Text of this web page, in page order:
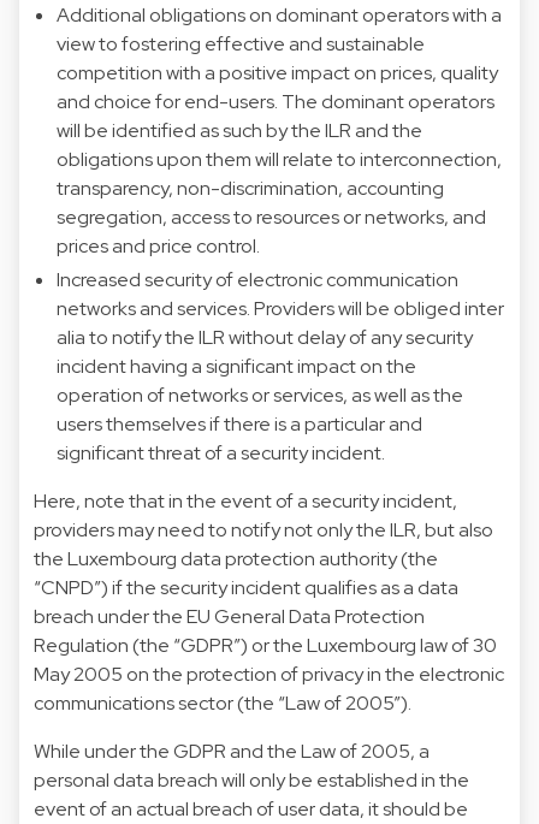
Additional obligations on dominant operators with a
view to fostering effective and sustainable
competition with a positive impact on prices, quality
and choice for end-users. The dominant operators
will be identified as such by the ILR and the
obligations upon them will relate to interconnection,
transparency, non-discrimination, accounting
segregation, access to resources or networks, and
prices and price control.
Increased security of electronic communication
networks and services. Providers will be obliged inter
alia to notify the ILR without delay of any security
incident having a significant impact on the
operation of networks or services, as well as the
users themselves if there is a particular and
significant threat of a security incident.
Here, note that in the event of a security incident,
providers may need to notify not only the ILR, but also
the Luxembourg data protection authority (the
“CNPD”) if the security incident qualifies as a data
breach under the EU General Data Protection
Regulation (the “GDPR”) or the Luxembourg law of 30
May 2005 on the protection of privacy in the electronic
communications sector (the “Law of 2005”).
While under the GDPR and the Law of 2005, a
personal data breach will only be established in the
event of an actual breach of user data, it should be